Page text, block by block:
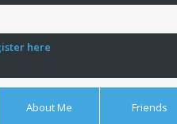
here
About Me Friends